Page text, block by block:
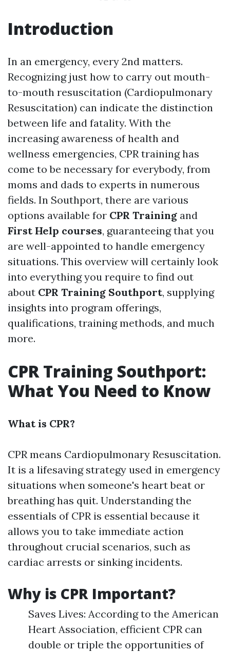
Introduction
In an emergency, every 2nd matters.
Recognizing just how to carry out mouth-
to-mouth resuscitation (Cardiopulmonary
Resuscitation) can indicate the distinction
between life and fatality. With the
increasing awareness of health and
wellness emergencies, CPR training has
come to be necessary for everybody, from
moms and dads to experts in numerous
fields. In Southport, there are various
options available for CPR Training and
First Help courses, guaranteeing that you
are well-appointed to handle emergency
situations. This overview will certainly look
into everything you require to find out
about CPR Training Southport, supplying
insights into program offerings,
qualifications, training methods, and much
more.
CPR Training Southport:
What You Need to Know
What is CPR?
CPR means Cardiopulmonary Resuscitation.
It is a lifesaving strategy used in emergency
situations when someone's heart beat or
breathing has quit. Understanding the
essentials of CPR is essential because it
allows you to take immediate action
throughout crucial scenarios, such as
cardiac arrests or sinking incidents.
Why is CPR Important?
Saves Lives: According to the American
Heart Association, efficient CPR can
double or triple the opportunities of